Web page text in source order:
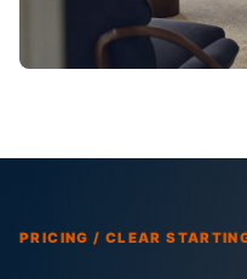
PRICING / CLEAR